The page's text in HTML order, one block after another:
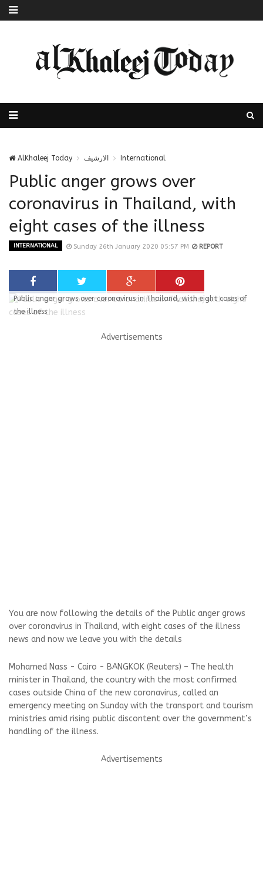
AlKhaleej Today الارشيف International
Public anger grows over
coronavirus in Thailand, with
eight cases of the illness
INTERNATIONAL Sunday 26th January 2020 05:57 PM REPORT
Public anger grows over coronavirus in Thailand, with eight cases of
the illness
Advertisements
You are now following the details of the Public anger grows
over coronavirus in Thailand, with eight cases of the illness
news and now we leave you with the details
Mohamed Nass - Cairo - BANGKOK (Reuters) – The health
minister in Thailand, the country with the most confirmed
cases outside China of the new coronavirus, called an
emergency meeting on Sunday with the transport and tourism
ministries amid rising public discontent over the government’s
handling of the illness.
Advertisements